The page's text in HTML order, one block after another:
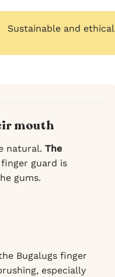
Sustainable and ethical
mouth
natural.The
guard is
gums.
Bugalugs finger
especially